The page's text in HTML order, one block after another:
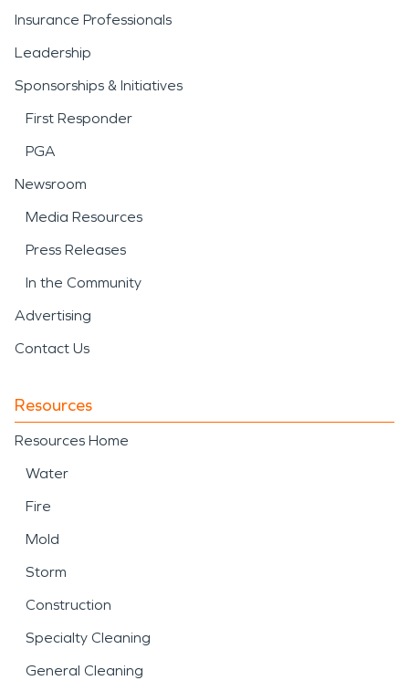
Insurance Professionals
Leadership
Sponsorships & Initiatives
First Responder
PGA
Newsroom
Media Resources
Press Releases
In the Community
Advertising
Contact Us
Resources
Resources Home
Water
Fire
Mold
Storm
Construction
Specialty Cleaning
General Cleaning